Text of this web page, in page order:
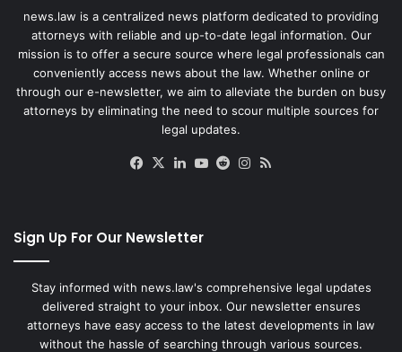
news.law is a centralized news platform dedicated to providing
attorneys with reliable and up-to-date legal information. Our
mission is to offer a secure source where legal professionals can
conveniently access news about the law. Whether online or
through our e-newsletter, we aim to alleviate the burden on busy
attorneys by eliminating the need to scour multiple sources for
legal updates.
Facebook
X LinkedIn
YouTube
RedditInstagram
Sign Up For Our Newsletter
Stay informed with news.law's comprehensive legal updates
delivered straight to your inbox. Our newsletter ensures
attorneys have easy access to the latest developments in law
without the hassle of searching through various sources.